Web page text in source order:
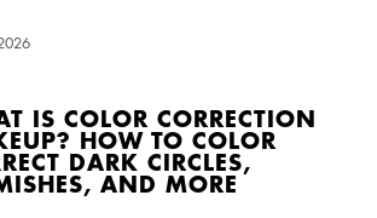
IS COLOR CORRECTION
HOW TO COLOR
DARK CIRCLES,
AND MORE